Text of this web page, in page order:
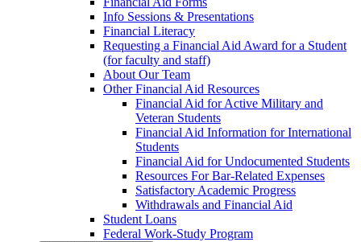
Info Sessions & Presentations
Financial Literacy
Requesting a Financial Aid Award for a Student
(for faculty and staff)
About Our Team
Other Financial Aid Resources
Financial Aid for Active Military and
Veteran Students
Financial Aid Information for International
Students
Financial Aid for Undocumented Students
Resources For Bar-Related Expenses
Satisfactory Academic Progress
Withdrawals and Financial Aid
Student Loans
Federal Work-Study Program